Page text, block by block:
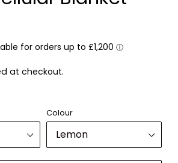
at checkout.
Colour